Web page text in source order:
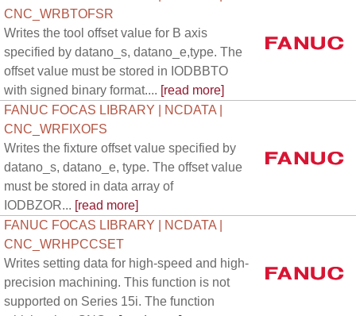
CNC_WRBTOFSR
Writes the tool offset value for B axis
specified by datano_s, datano_e,type. The
offset value must be stored in IODBBTO
with signed binary format.... [read more]
FANUC FOCAS LIBRARY | NCDATA |
CNC_WRFIXOFS
Writes the fixture offset value specified by
datano_s, datano_e, type. The offset value
must be stored in data array of
IODBZOR... [read more]
FANUC FOCAS LIBRARY | NCDATA |
CNC_WRHPCCSET
Writes setting data for high-speed and high-
precision machining. This function is not
supported on Series 15i. The function